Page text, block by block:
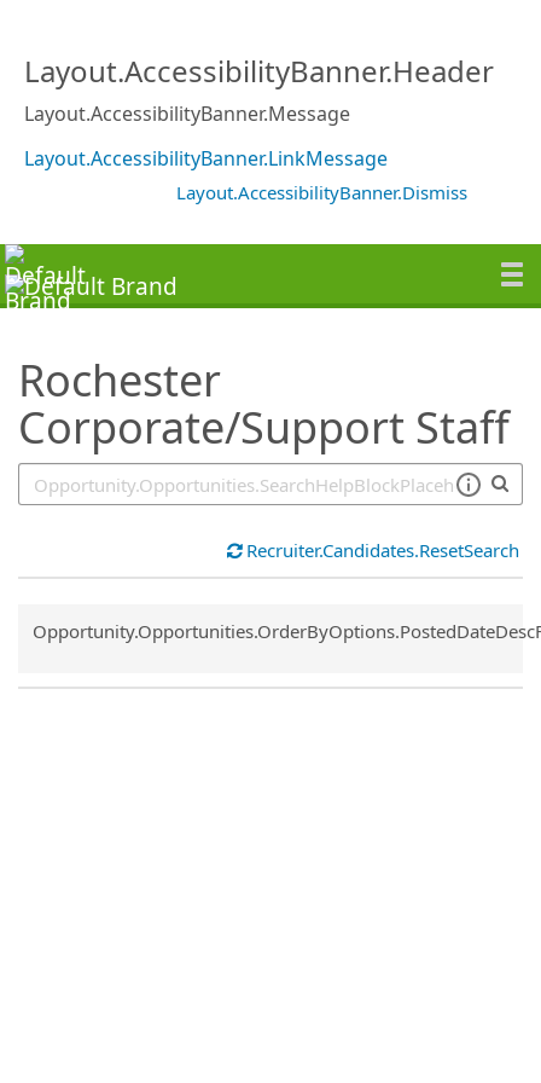
Layout.AccessibilityBanner.Header
Layout.AccessibilityBanner.Message
Layout.AccessibilityBanner.LinkMessage
Layout.AccessibilityBanner.Dismiss
Rochester
Corporate/Support Staff
Recruiter.Candidates.ResetSearch
Common.Sort.Sort